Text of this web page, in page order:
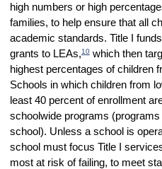
high numbers or high
families, to help ensure that all
academic standards. Title I
grants to LEAs,10which then
highest percentages of children
Schools in which children from
least 40 percent of enrollment
schoolwide programs
school). Unless a school is
school must focus Title I
most at risk of failing, to meet